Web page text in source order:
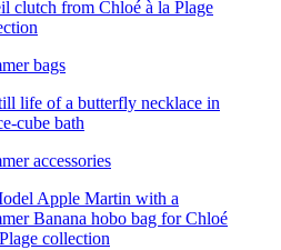
bags
accessories